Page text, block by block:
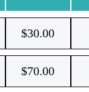
$30.00
$70.00